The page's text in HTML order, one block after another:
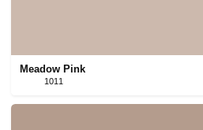
Meadow Pink
1011